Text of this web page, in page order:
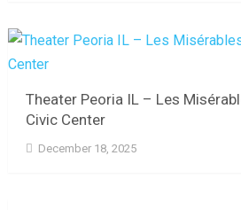
Theater Peoria IL – Les
Civic Center
December 18, 2025